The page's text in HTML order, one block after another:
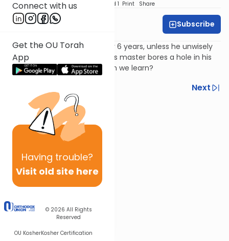
Connect with us
Get the OU Torah
App
Having trouble?
Visit old site here
© 2026 All Rights
Reserved
OU KosherKosher Certification
Download Speed 1 Print Share
Harry Rothenberg Subscribe
A Jewish slave goes free after 6 years, unless he unwisely
chooses to stay. If he does, his master bores a hole in his
ear. Why, and what lesson can we learn?
Next
Next In This Series
Other Parsha Series